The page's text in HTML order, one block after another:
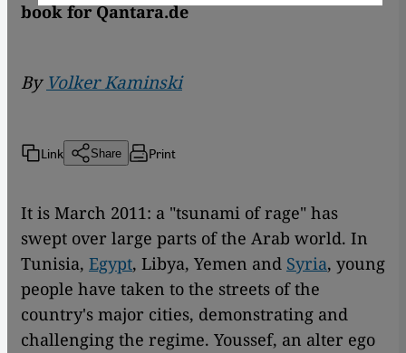
book for Qantara.de
By Volker Kaminski
Link Share Print
It is March 2011: a "tsunami of rage" has
swept over large parts of the Arab world. In
Tunisia, Egypt, Libya, Yemen and Syria, young
people have taken to the streets of the
country's major cities, demonstrating and
challenging the regime. Youssef, an alter ego